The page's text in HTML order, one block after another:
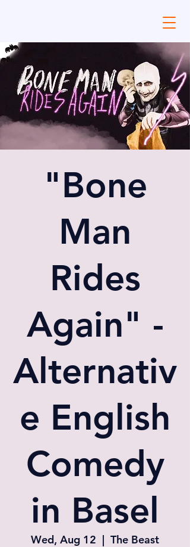
"Bone
Man
Rides
Again" -
Alternativ
e English
Comedy
in Basel
Wed, Aug 12
  |
The Beast